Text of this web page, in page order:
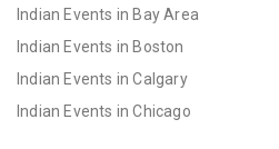
Indian Events in Bay Area
Indian Events in Boston
Indian Events in Calgary
Indian Events in Chicago